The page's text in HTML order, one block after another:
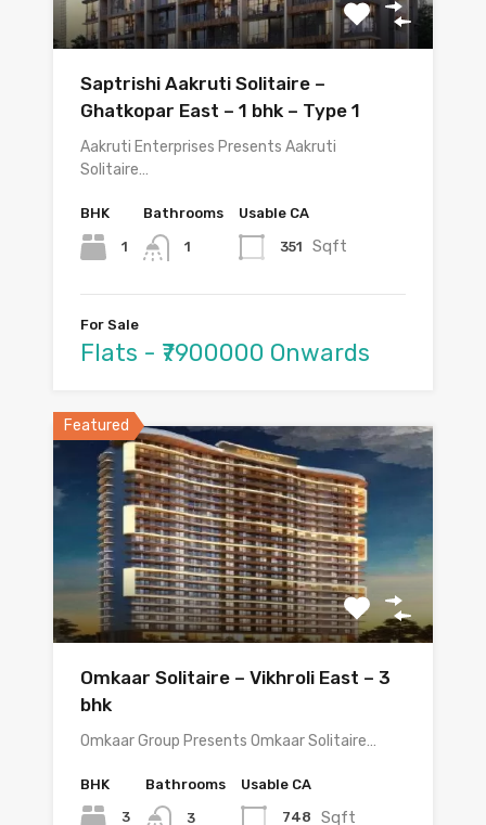
Saptrishi Aakruti Solitaire –
Ghatkopar East – 1 bhk – Type 1
Aakruti Enterprises Presents Aakruti
Solitaire…
BHK
1
Bathrooms
1
Usable CA
351 Sqft
For Sale
Flats - ₹7900000 Onwards
Featured
Omkaar Solitaire – Vikhroli East – 3
bhk
Omkaar Group Presents Omkaar Solitaire…
BHK
3
Bathrooms
3
Usable CA
748 Sqft